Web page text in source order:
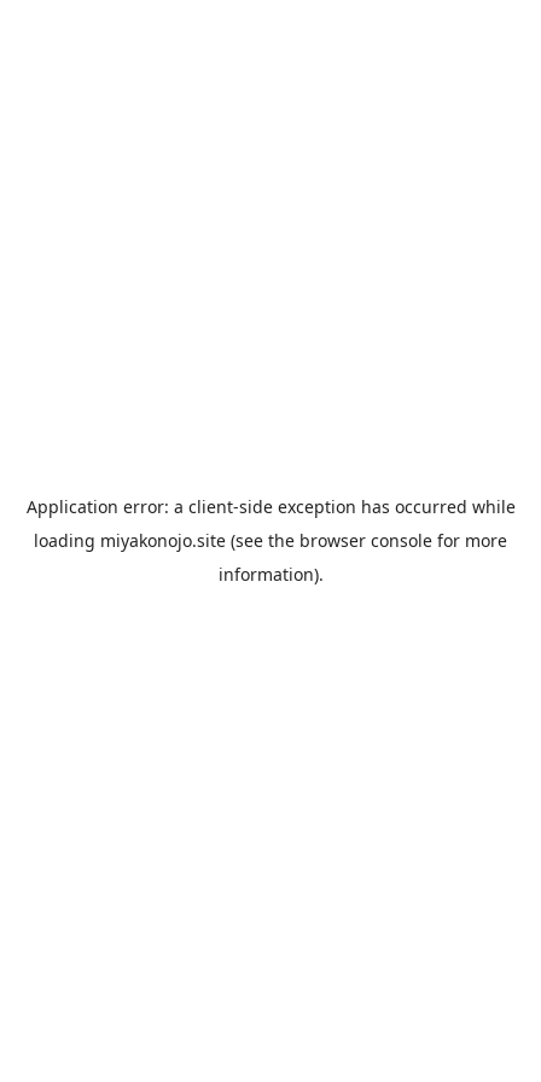
Application error: a client-side exception has occurred while
loading miyakonojo.site (see the browser console for more
information).